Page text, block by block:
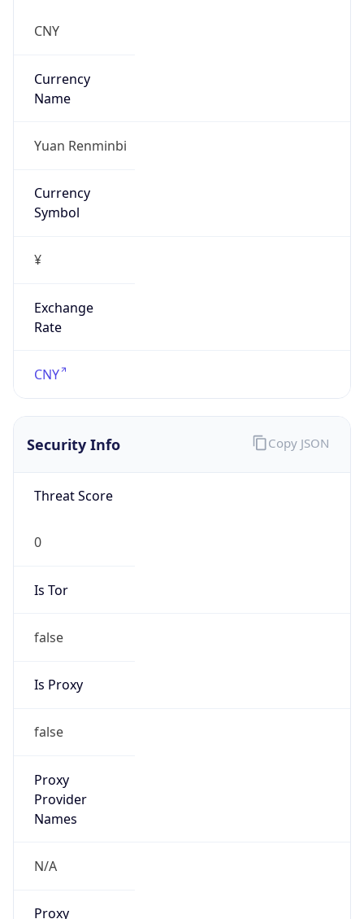
CNY
Currency
Name
Yuan Renminbi
Currency
Symbol
¥
Exchange
Rate
CNY
Security Info
Threat Score
0
Is Tor
false
Is Proxy
false
Proxy
Provider
Names
N/A
Proxy
Copy JSON